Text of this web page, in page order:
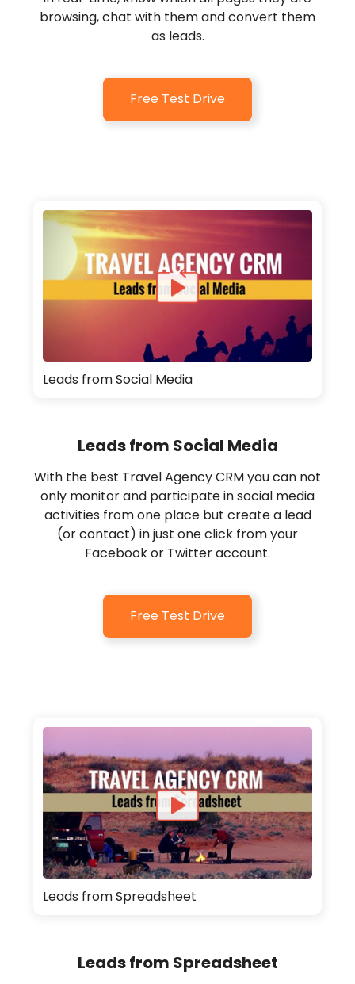
browsing, chat with them and convert them
as leads.
Free Test Drive
Leads from Social Media
Leads from Social Media
With the best Travel Agency CRM you can not
only monitor and participate in social media
activities from one place but create a lead
(or contact) in just one click from your
Facebook or Twitter account.
Free Test Drive
Leads from Spreadsheet
Leads from Spreadsheet